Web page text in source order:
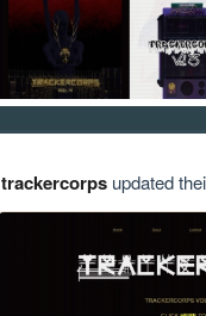
trackercorpsupdated